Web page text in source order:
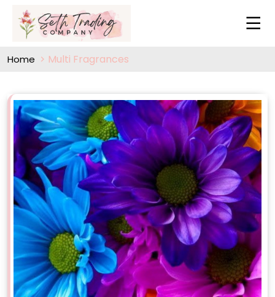
Home Multi Fragrances